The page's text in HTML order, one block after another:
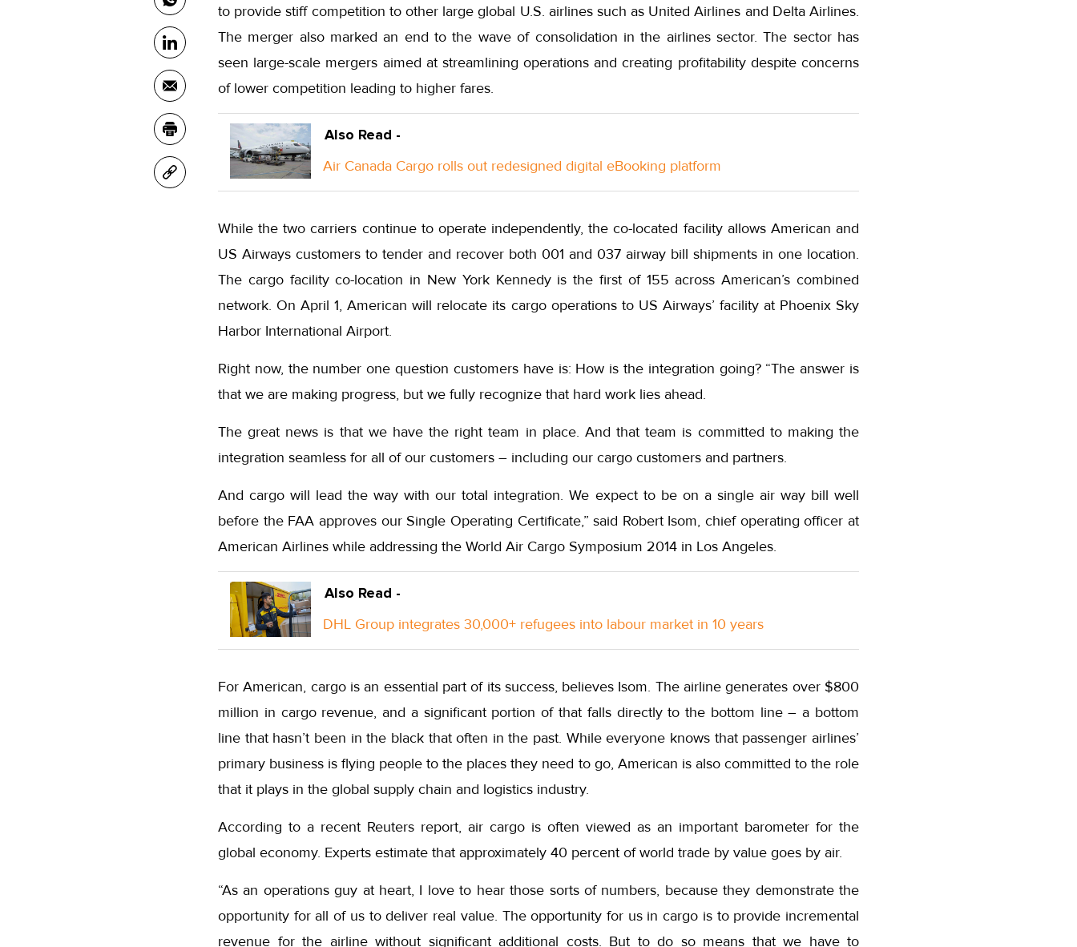
to provide stiff competition to other large global U.S. airlines such as United Airlines and Delta Airlines.
The merger also marked an end to the wave of consolidation in the airlines sector. The sector has
seen large-scale mergers aimed at streamlining operations and creating profitability despite concerns
of lower competition leading to higher fares.
Also Read -
Air Canada Cargo rolls out redesigned digital eBooking platform
While the two carriers continue to operate independently, the co-located facility allows American and
US Airways customers to tender and recover both 001 and 037 airway bill shipments in one location.
The cargo facility co-location in New York Kennedy is the first of 155 across American’s combined
network. On April 1, American will relocate its cargo operations to US Airways’ facility at Phoenix Sky
Harbor International Airport.
Right now, the number one question customers have is: How is the integration going? “The answer is
that we are making progress, but we fully recognize that hard work lies ahead.
The great news is that we have the right team in place. And that team is committed to making the
integration seamless for all of our customers – including our cargo customers and partners.
And cargo will lead the way with our total integration. We expect to be on a single air way bill well
before the FAA approves our Single Operating Certificate,” said Robert Isom, chief operating officer at
American Airlines while addressing the World Air Cargo Symposium 2014 in Los Angeles.
Also Read -
DHL Group integrates 30,000+ refugees into labour market in 10 years
For American, cargo is an essential part of its success, believes Isom. The airline generates over $800
million in cargo revenue, and a significant portion of that falls directly to the bottom line – a bottom
line that hasn’t been in the black that often in the past. While everyone knows that passenger airlines’
primary business is flying people to the places they need to go, American is also committed to the role
that it plays in the global supply chain and logistics industry.
According to a recent Reuters report, air cargo is often viewed as an important barometer for the
global economy. Experts estimate that approximately 40 percent of world trade by value goes by air.
“As an operations guy at heart, I love to hear those sorts of numbers, because they demonstrate the
opportunity for all of us to deliver real value. The opportunity for us in cargo is to provide incremental
revenue for the airline without significant additional costs. But to do so means that we have to